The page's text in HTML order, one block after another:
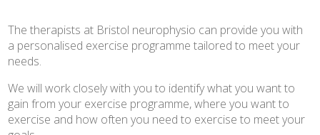
The therapists at Bristol neurophysio can provide you with
a personalised exercise programme tailored to meet your
needs.
We will work closely with you to identify what you want to
gain from your exercise programme, where you want to
exercise and how often you need to exercise to meet your